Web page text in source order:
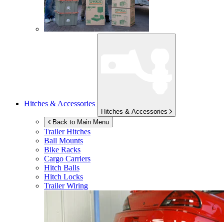
Hitches & Accessories
Hitches & Accessories
Back to Main Menu
Trailer Hitches
Ball Mounts
Bike Racks
Cargo Carriers
Hitch Balls
Hitch Locks
Trailer Wiring